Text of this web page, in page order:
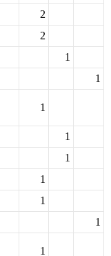
2
2
1
1
1
1
1
1
1
1
1